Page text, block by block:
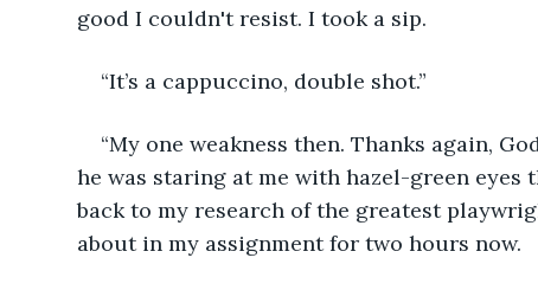
good I couldn't resist. I took a sip.
“It’s a cappuccino, double shot.”
“My one weakness then. Thanks again,
he was staring at me with hazel-green eyes
back to my research of the greatest
about in my assignment for two hours now.